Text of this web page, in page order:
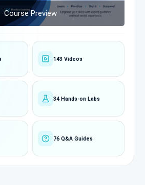
Course Preview
143 Videos
34 Hands-on Labs
76 Q&A Guides